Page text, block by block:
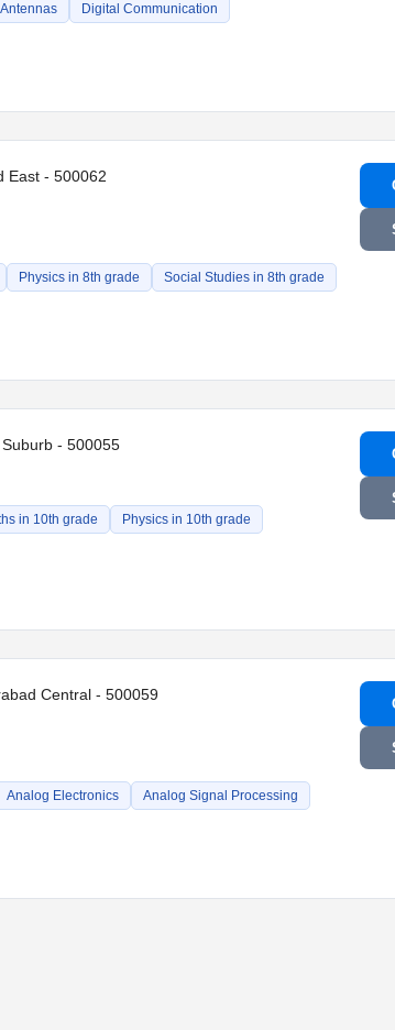
Antennas
Digital Communication
East - 500062
Physics in 8th grade
Social Studies in 8th grade
- 500055
in 10th grade
Physics in 10th grade
Central - 500059
Analog Electronics
Analog Signal Processing